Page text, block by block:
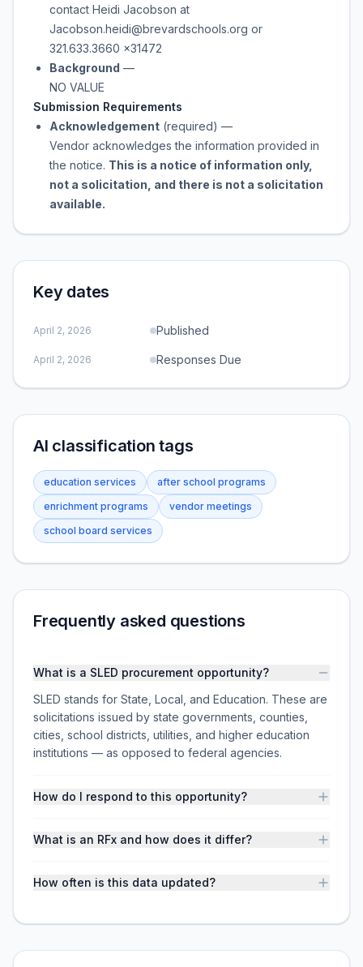
contact Heidi Jacobson at
Jacobson.heidi@brevardschools.org or
321.633.3660 x31472
Background —
NO VALUE
Submission Requirements
Acknowledgement (required) —
Vendor acknowledges the information provided in
the notice. This is a notice of information only,
not a solicitation, and there is not a solicitation
available.
Key dates
April 2, 2026 Published
April 2, 2026 Responses Due
AI classification tags
education services
after school programs
enrichment programs
vendor meetings
school board services
Frequently asked questions
What is a SLED procurement opportunity?
SLED stands for State, Local, and Education. These are
solicitations issued by state governments, counties,
cities, school districts, utilities, and higher education
institutions — as opposed to federal agencies.
How do I respond to this opportunity?
What is an RFx and how does it differ?
How often is this data updated?